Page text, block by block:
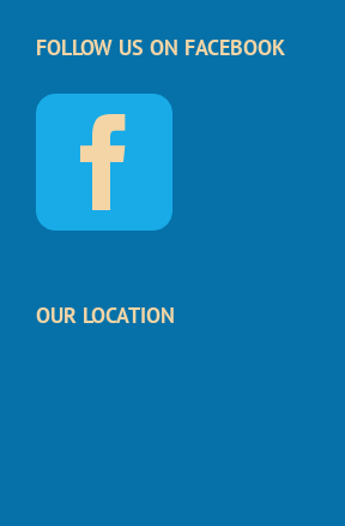
FOLLOW US ON FACEBOOK
OUR LOCATION